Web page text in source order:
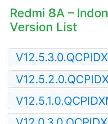
Redmi 8A –
Version List